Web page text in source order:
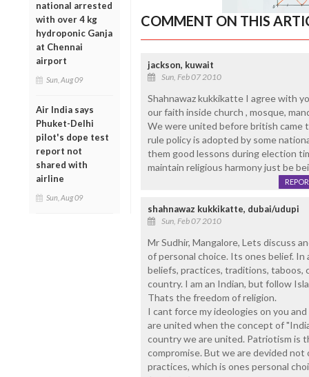
national arrested
with over 4 kg
hydroponic Ganja
at Chennai
airport
Sun, Aug 09
Air India says
Phuket-Delhi
pilot's dope test
report not
shared with
airline
Sun, Aug 09
COMMENT ON THIS
jackson, kuwait
Sun, Feb 07 2010
Shahnawaz kukkikatte I agree with
our faith inside church , mosque,
We were united before british came
rule policy is adopted by some
them good lessons during election
maintain religious harmony just be
shahnawaz kukkikatte, dubai/udupi
Sun, Feb 07 2010
Mr Sudhir, Mangalore, Lets discuss
of personal choice. Its ones belief. In
beliefs, practices, traditions, taboos,
country. I am an Indian, but follow
Thats the freedom of religion.
I cant force my ideologies on you
are united when the concept of
country we are united. Patriotism is
compromise. But we are devided
practices, which is ones personal